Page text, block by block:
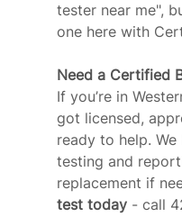
tester near me",
one here with
Need a Certified
If you’re in
got licensed,
ready to help.
testing and
replacement if
test today - call